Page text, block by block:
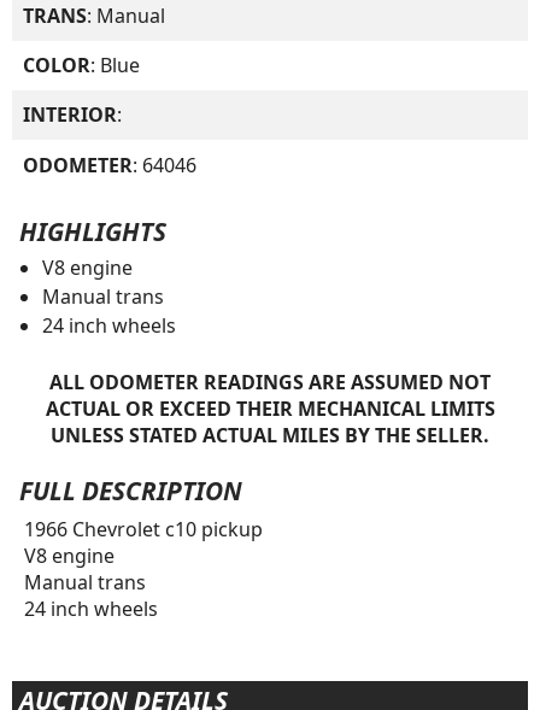
TRANS: Manual
COLOR: Blue
INTERIOR:
ODOMETER: 64046
HIGHLIGHTS
V8 engine
Manual trans
24 inch wheels
ALL ODOMETER READINGS ARE ASSUMED NOT
ACTUAL OR EXCEED THEIR MECHANICAL LIMITS
UNLESS STATED ACTUAL MILES BY THE SELLER.
FULL DESCRIPTION
1966 Chevrolet c10 pickup
V8 engine
Manual trans
24 inch wheels
AUCTION DETAILS